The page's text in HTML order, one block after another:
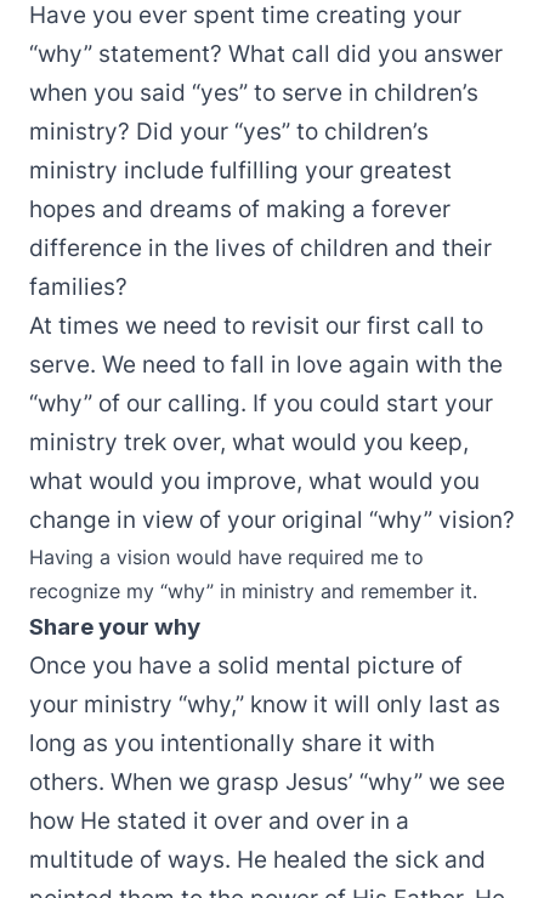
Have you ever spent time creating your
“why” statement? What call did you answer
when you said “yes” to serve in children’s
ministry? Did your “yes” to children’s
ministry include fulfilling your greatest
hopes and dreams of making a forever
difference in the lives of children and their
families?
At times we need to revisit our first call to
serve. We need to fall in love again with the
“why” of our calling. If you could start your
ministry trek over, what would you keep,
what would you improve, what would you
change in view of your original “why” vision?
Having a vision would have required me to
recognize my “why” in ministry and remember it.
Share your why
Once you have a solid mental picture of
your ministry “why,” know it will only last as
long as you intentionally share it with
others. When we grasp Jesus’ “why” we see
how He stated it over and over in a
multitude of ways. He healed the sick and